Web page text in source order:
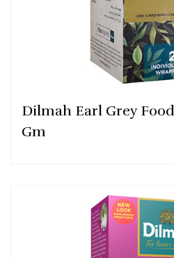
Dilmah Earl Grey
Gm